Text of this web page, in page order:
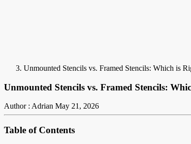
Unmounted Stencils vs. Framed Stencils: Which is
Unmounted Stencils vs. Framed Stencils:
Author : Adrian May 21, 2026
Table of Contents